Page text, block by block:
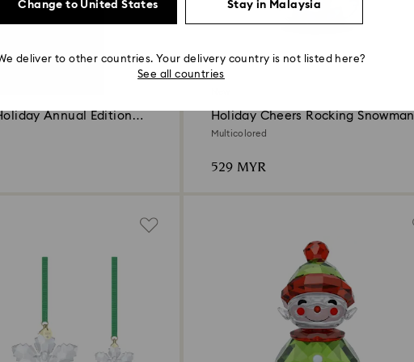
Annual Edition
Holiday Cheers Rocking Snowman
Multicolored
529 MYR
Change to United States Stay in Malaysia
deliver to other countries. Your delivery country is not listed here?
See all countries